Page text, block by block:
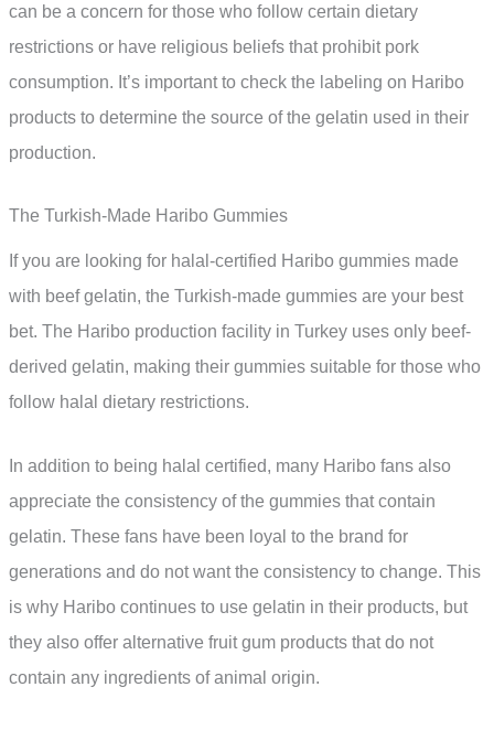
can be a concern for those who follow certain dietary
restrictions or have religious beliefs that prohibit pork
consumption. It’s important to check the labeling on Haribo
products to determine the source of the gelatin used in their
production.
The Turkish-Made Haribo Gummies
If you are looking for halal-certified Haribo gummies made
with beef gelatin, the Turkish-made gummies are your best
bet. The Haribo production facility in Turkey uses only beef-
derived gelatin, making their gummies suitable for those who
follow halal dietary restrictions.
In addition to being halal certified, many Haribo fans also
appreciate the consistency of the gummies that contain
gelatin. These fans have been loyal to the brand for
generations and do not want the consistency to change. This
is why Haribo continues to use gelatin in their products, but
they also offer alternative fruit gum products that do not
contain any ingredients of animal origin.